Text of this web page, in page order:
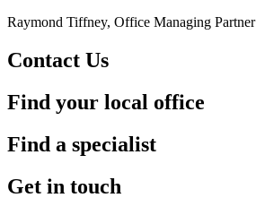
Raymond Tiffney, Office Managing Partner
Contact Us
Find your local office
Find a specialist
Get in touch